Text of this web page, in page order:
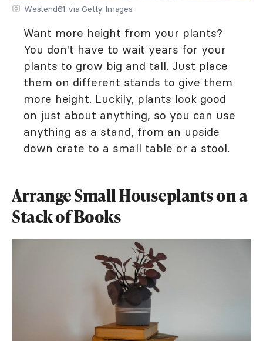
Westend61 via Getty Images
Want more height from your plants?
You don't have to wait years for your
plants to grow big and tall. Just place
them on different stands to give them
more height. Luckily, plants look good
on just about anything, so you can use
anything as a stand, from an upside
down crate to a small table or a stool.
Arrange Small Houseplants on a
Stack of Books